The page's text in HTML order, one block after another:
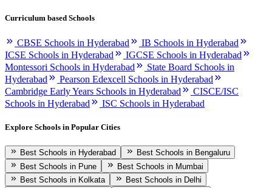
Curriculum based Schools
CBSE Schools in Hyderabad
IB Schools in Hyderabad
ICSE Schools in Hyderabad
IGCSE Schools in Hyderabad
Montessori Schools in Hyderabad
State Board Schools in
Hyderabad
Pearson Edexcell Schools in Hyderabad
Cambridge Early Years Schools in Hyderabad
CISCE/ISC
Schools in Hyderabad
ISC Schools in Hyderabad
Explore Schools in Popular Cities
Best Schools in Hyderabad
Best Schools in Bengaluru
Best Schools in Pune
Best Schools in Mumbai
Best Schools in Kolkata
Best Schools in Delhi